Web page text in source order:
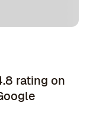
rating on